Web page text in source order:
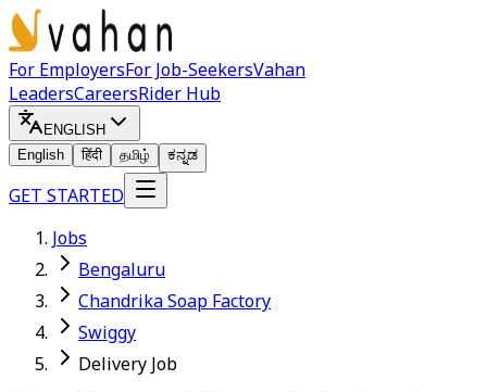
For EmployersFor Job-SeekersVahan
LeadersCareersRider Hub
ENGLISH
English
हिंदी தமிழ் ಕನ್ನಡ
GET STARTED
Jobs
Bengaluru
Chandrika Soap Factory
Swiggy
Delivery Job